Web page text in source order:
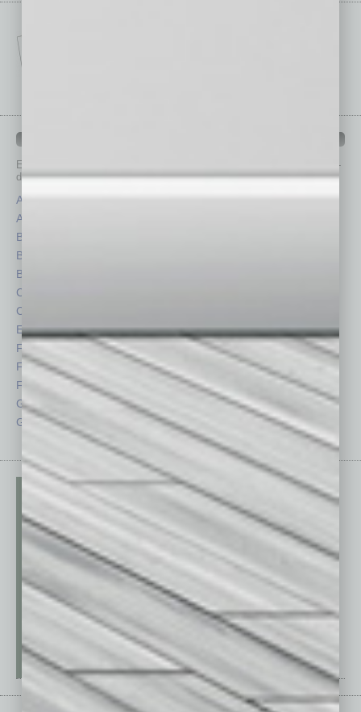
Each month, the editors of
provide you with in-
depth stories covering various aspects of business.
Assets
Auto
Books
Briefs
By the Numbers
Cover Story
CRE
Economy
Feature
Feedback
From the Top
Guest Columnists
Guest Editor
Roundtable
Sector
Semi Insights
Special Sections
Startups